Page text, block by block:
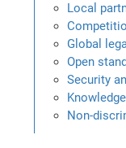
Local
Global
Open
Security
Non-